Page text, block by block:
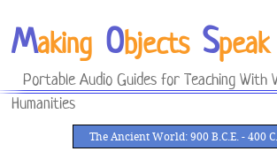
Making Objects Speak
Portable Audio Guides for Teaching With
Humanities
The Ancient World: 900 B.C.E. - 400